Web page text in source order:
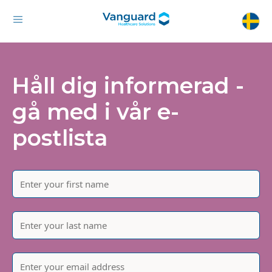
Håll dig informerad -
gå med i vår e-
postlista